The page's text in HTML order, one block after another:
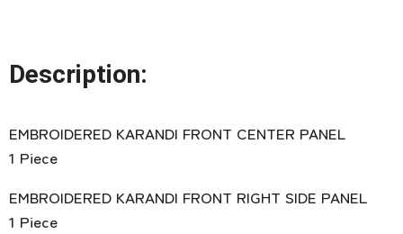
Description:
EMBROIDERED KARANDI FRONT CENTER PANEL
1 Piece
EMBROIDERED KARANDI FRONT RIGHT SIDE PANEL
1 Piece